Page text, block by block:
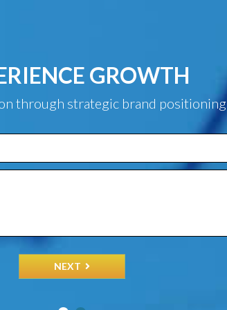
GROWTH
through strategic brand
NEXT